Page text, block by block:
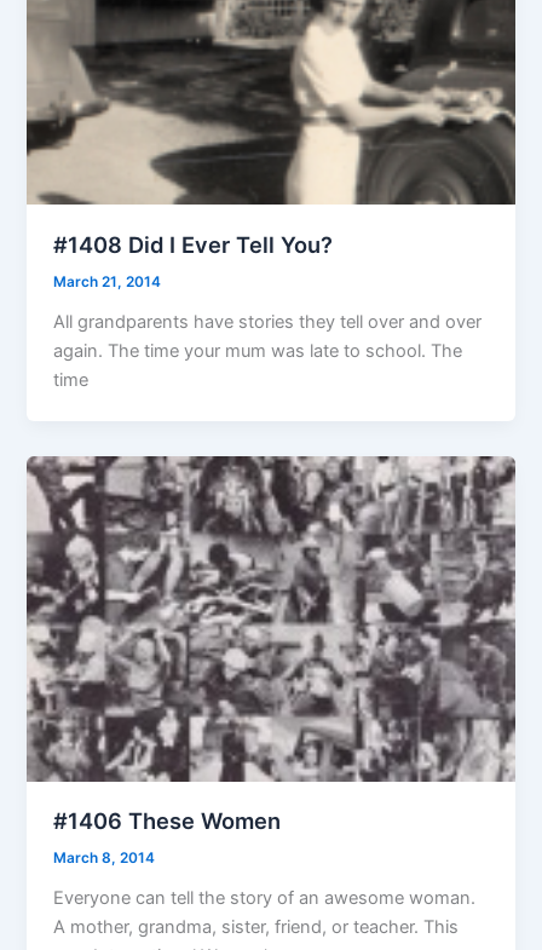
#1408 Did I Ever Tell You?
March 21, 2014
All grandparents have stories they tell over and over
again. The time your mum was late to school. The
time
#1406 These Women
March 8, 2014
Everyone can tell the story of an awesome woman.
A mother, grandma, sister, friend, or teacher. This